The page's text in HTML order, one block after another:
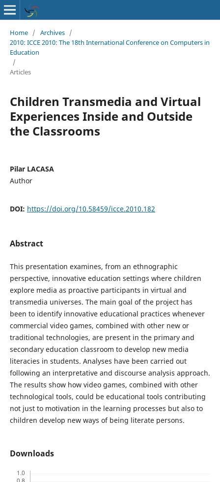
Home / Archives /
2010: ICCE 2010: The 18th International Conference on Computers in
Education
/
Articles
Children Transmedia and Virtual
Experiences Inside and Outside
the Classrooms
Pilar LACASA
Author
DOI: https://doi.org/10.58459/icce.2010.182
Abstract
This presentation examines, from an ethnographic
perspective, innovative education settings where children
explore media as proactive participants in virtual and
transmedia universes. The main goal of the project has
been to identify innovative educational practices whenever
commercial video games, combined with other new or
traditional technologies, are present in the primary and
secondary education classroom to develop new media
literacies in students. Analyses have been carried out
following an interpretative and discourse analysis approach.
The results show how video games, combined with other
technological tools, could be educational tools contributing
not just to motivation in the learning processes but also to
children develop new ways of being literate persons.
Downloads